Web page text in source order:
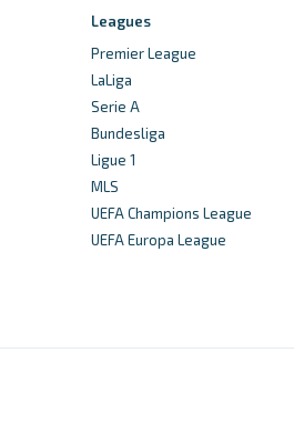
Leagues
Premier League
LaLiga
Serie A
Bundesliga
Ligue 1
MLS
UEFA Champions League
UEFA Europa League